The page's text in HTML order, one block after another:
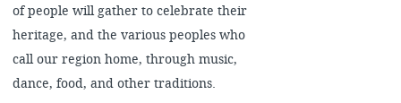
of people will gather to celebrate their
heritage, and the various peoples who
call our region home, through music,
dance, food, and other traditions.